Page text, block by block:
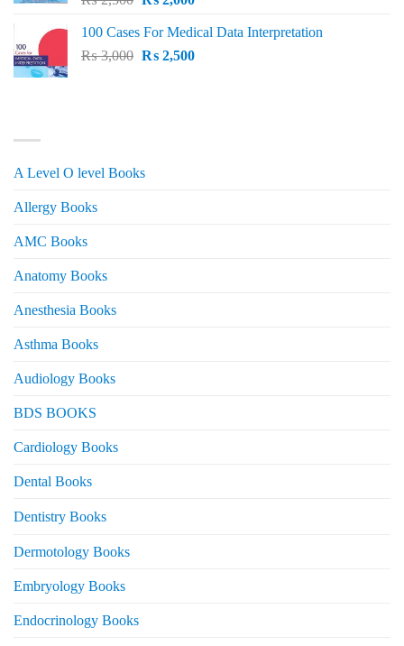
was:
₨ 2,500.
is:
₨ 2,000.
100 Cases For Medical Data Interpretation
₨3,000 Original
₨2,500Current
A Level O level Books
Allergy Books
AMC Books
Anatomy Books
Anesthesia Books
Asthma Books
Audiology Books
BDS BOOKS
Cardiology Books
Dental Books
Dentistry Books
Dermotology Books
Embryology Books
Endocrinology Books